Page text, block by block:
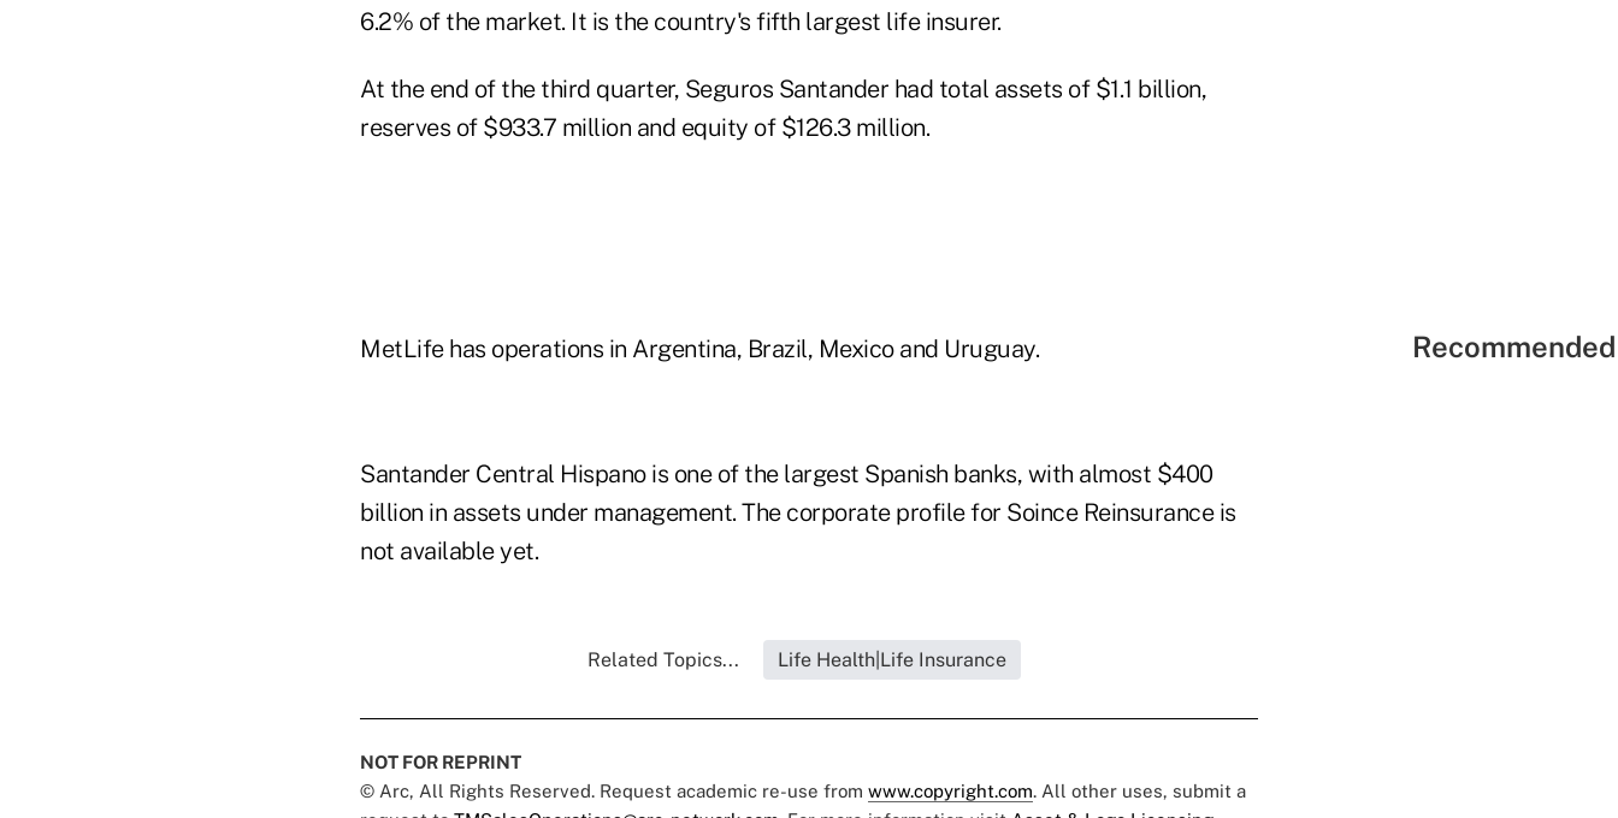
6.2% of the market. It is the country's fifth largest life insurer.
At the end of the third quarter, Seguros Santander had total assets of $1.1 billion,
reserves of $933.7 million and equity of $126.3 million.
MetLife has operations in Argentina, Brazil, Mexico and Uruguay.
Santander Central Hispano is one of the largest Spanish banks, with almost $400
billion in assets under management. The corporate profile for Soince Reinsurance is
not available yet.
Related Topics... Life Health|Life Insurance
NOT FOR REPRINT
© Arc, All Rights Reserved. Request academic re-use from www.copyright.com. All other uses, submit a